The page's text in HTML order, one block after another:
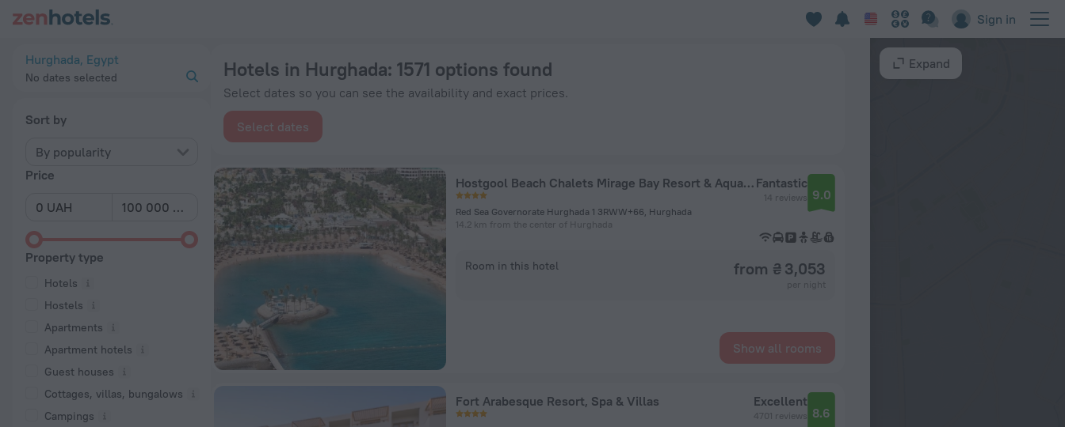
Sign in
Hurghada, Egypt
No dates selected
Sort by
By popularity
Price
Property type
Hotels
Hostels
Apartments
Apartment hotels
Guest houses
Cottages, villas, bungalows
Сampings
Hotels in Hurghada: 1571 options found
Select dates so you can see the availability and exact prices.
Select dates
Hostgool Beach Chalets Mirage Bay Resort & Aqua Park
Red Sea Governorate Hurghada 1 3RWW+66, Hurghada
14.2 km from the center of Hurghada
Fantastic
14 reviews 9.0
Room in this hotel from ₴ 3,053
Show all rooms
Fort Arabesque Resort, Spa & Villas Excellent
4701 reviews 8.6
Expand
20 Best Hotels in Hurghada 2026 from ₴ 1,455 - Book Now on ZenHotels.com